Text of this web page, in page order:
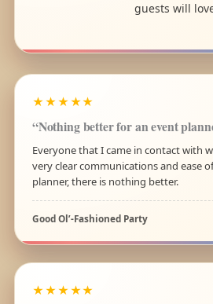
guests will
★★★★★
“Nothing better for an event
Everyone that I came in contact with
very clear communications and ease
planner, there is nothing better.
Good Ol’-Fashioned Party
★★★★★